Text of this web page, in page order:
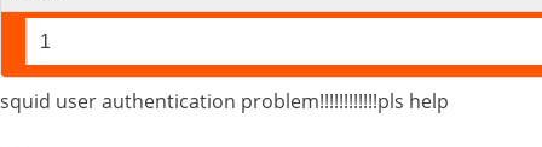
1
squid user authentication problem!!!!!!!!!!!!pls help